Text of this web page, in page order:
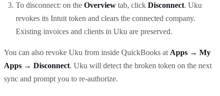
To disconnect: on the Overview tab, click Disconnect. Uku
revokes its Intuit token and clears the connected company.
Existing invoices and clients in Uku are preserved.
You can also revoke Uku from inside QuickBooks at Apps → My
Apps → Disconnect. Uku will detect the broken token on the next
sync and prompt you to re-authorize.